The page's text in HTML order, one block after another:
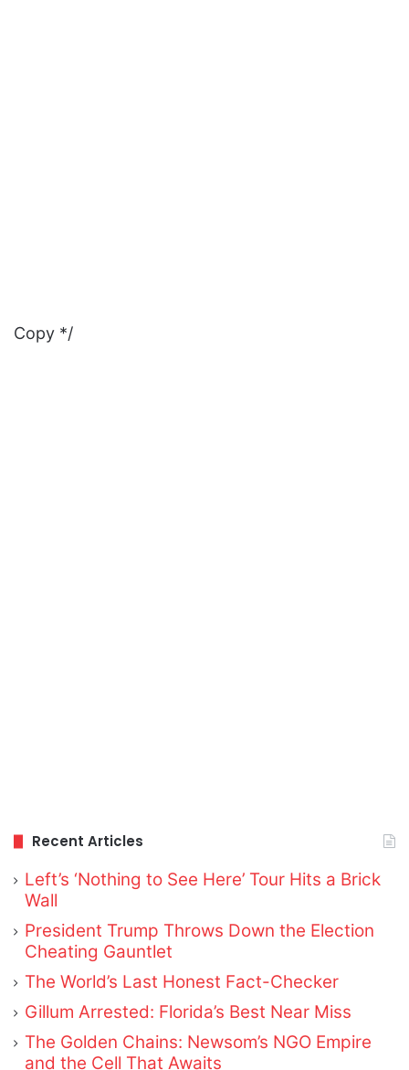
Copy */
Recent Articles
Left’s ‘Nothing to See Here’ Tour Hits a Brick
Wall
President Trump Throws Down the Election
Cheating Gauntlet
The World’s Last Honest Fact-Checker
Gillum Arrested: Florida’s Best Near Miss
The Golden Chains: Newsom’s NGO Empire
and the Cell That Awaits